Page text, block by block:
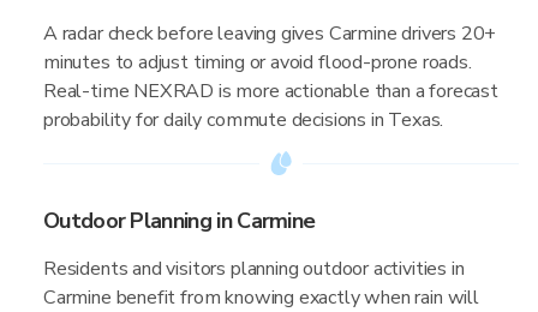
A radar check before leaving gives Carmine drivers 20+
minutes to adjust timing or avoid flood-prone roads.
Real-time NEXRAD is more actionable than a forecast
probability for daily commute decisions in Texas.
Outdoor Planning in Carmine
Residents and visitors planning outdoor activities in
Carmine benefit from knowing exactly when rain will